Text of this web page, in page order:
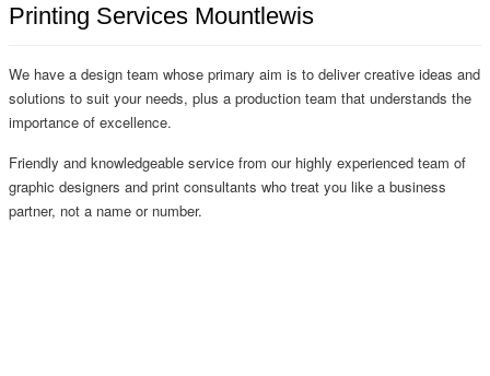
Printing Services Mountlewis
We have a design team whose primary aim is to deliver creative ideas and
solutions to suit your needs, plus a production team that understands the
importance of excellence.
Friendly and knowledgeable service from our highly experienced team of
graphic designers and print consultants who treat you like a business
partner, not a name or number.